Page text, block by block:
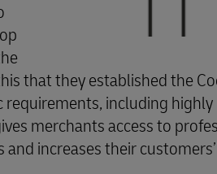
that they established the
including
merchants access to
increases their